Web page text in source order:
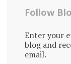
Follow
Enter your
blog and
email.